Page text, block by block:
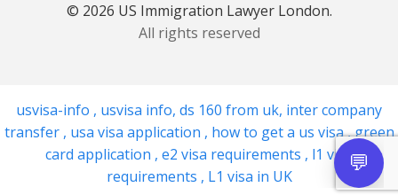
© 2026 US Immigration Lawyer London.
All rights reserved
usvisa-info , usvisa info, ds 160 from uk, inter company
transfer , usa visa application , how to get a us visa,green
card application , e2 visa requirements , l1 visa
requirements , L1 visa in UK